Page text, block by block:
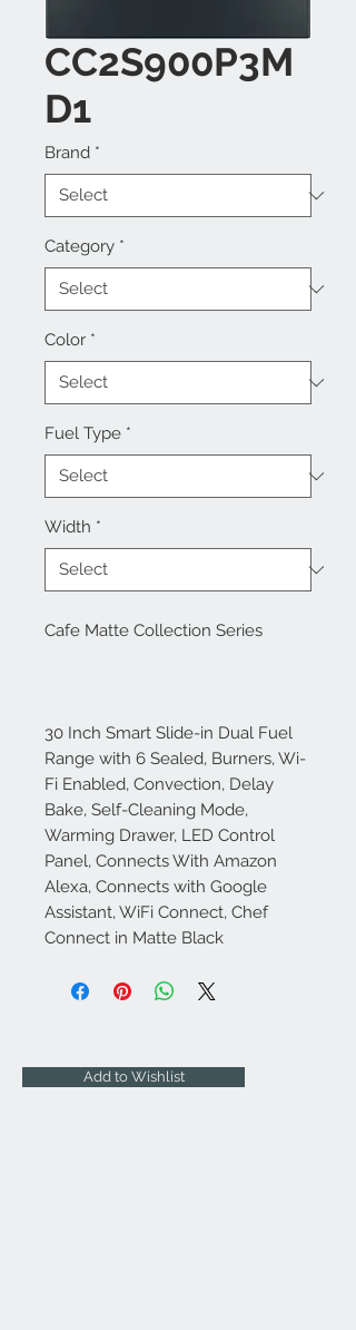
CC2S900P3M
D1
Brand *
Category *
Color *
Fuel Type *
Width *
Cafe Matte Collection Series
30 Inch Smart Slide-in Dual Fuel
Range with 6 Sealed, Burners, Wi-
Fi Enabled, Convection, Delay
Bake, Self-Cleaning Mode,
Warming Drawer, LED Control
Panel, Connects With Amazon
Alexa, Connects with Google
Assistant, WiFi Connect, Chef
Connect in Matte Black
Add to Wishlist